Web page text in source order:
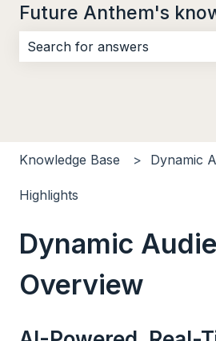
Future Anthem's
Knowledge Base Dynamic
Highlights
Dynamic
Overview